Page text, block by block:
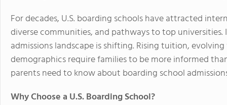
For decades, U.S. boarding schools have attracted
diverse communities, and pathways to top
admissions landscape is shifting. Rising tuition,
demographics require families to be more informed
parents need to know about boarding school
Why Choose a U.S. Boarding School?